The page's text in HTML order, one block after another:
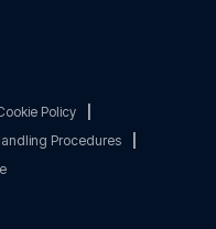
Policy
Procedures